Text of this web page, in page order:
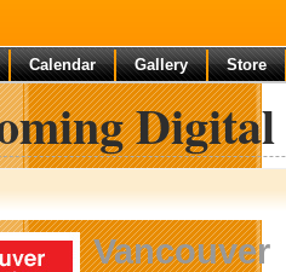
Calendar Gallery Store